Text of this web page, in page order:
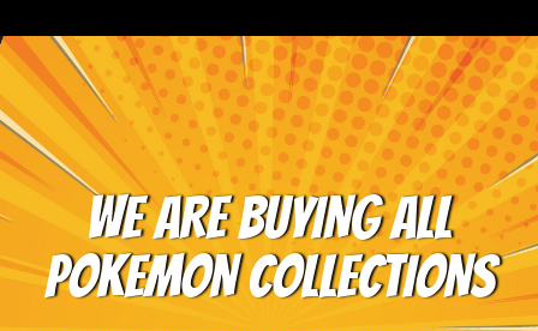
WE ARE BUYING ALL
POKEMON COLLECTIONS